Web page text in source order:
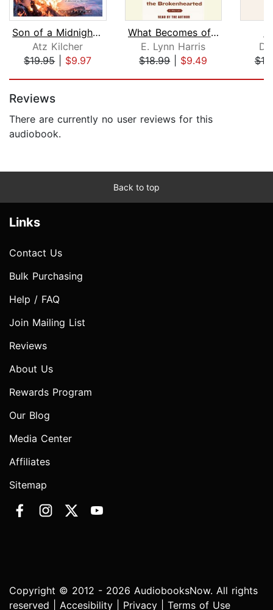
Son of a Midnight Land
Atz Kilcher
$19.95| $9.97
What Becomes of the Brokenhearted
E. Lynn Harris
$18.99| $9.49
Reviews
There are currently no user reviews for this
audiobook.
Back to top
Links
Contact Us
Bulk Purchasing
Help / FAQ
Join Mailing List
Reviews
About Us
Rewards Program
Our Blog
Media Center
Affiliates
Sitemap
Copyright © 2012 - 2026 AudiobooksNow. All rights
reserved | Accesibility Privacy Terms of Use